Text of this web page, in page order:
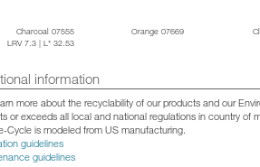
Charcoal 07555
LRV 7.3 | L* 32.53
Orange 07669
information
more about the recyclability of our products and our
or exceeds all local and national regulations in country of
Cycle is modeled from US manufacturing.
guidelines
guidelines